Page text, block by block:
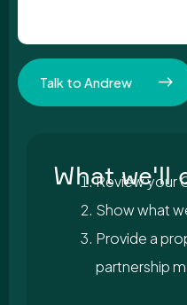
Talk to Andrew
What we'll
Review your
Show what
Provide a
partnership